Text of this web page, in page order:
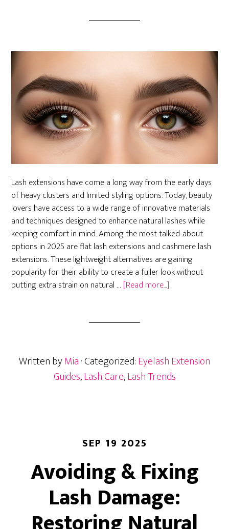
Lash extensions have come a long way from the early days
of heavy clusters and limited styling options. Today, beauty
lovers have access to a wide range of innovative materials
and techniques designed to enhance natural lashes while
keeping comfort in mind. Among the most talked-about
options in 2025 are flat lash extensions and cashmere lash
extensions. These lightweight alternatives are gaining
popularity for their ability to create a fuller look without
putting extra strain on natural … [Read more...]
Lightweight
Luxury
Written byMia· Categorized:Eyelash Extension
Guides,Lash Care,Lash Trends
SEP 19 2025
Avoiding & Fixing
Lash Damage: